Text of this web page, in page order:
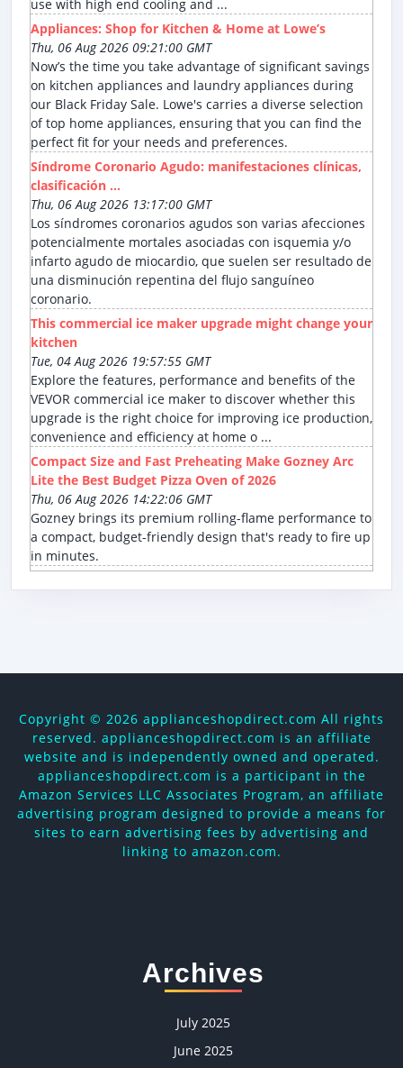
use with high end cooling and ...
Appliances: Shop for Kitchen & Home at Lowe’s
Thu, 06 Aug 2026 09:21:00 GMT
Now’s the time you take advantage of significant savings
on kitchen appliances and laundry appliances during
our Black Friday Sale. Lowe's carries a diverse selection
of top home appliances, ensuring that you can find the
perfect fit for your needs and preferences.
Síndrome Coronario Agudo: manifestaciones clínicas,
clasificación ...
Thu, 06 Aug 2026 13:17:00 GMT
Los síndromes coronarios agudos son varias afecciones
potencialmente mortales asociadas con isquemia y/o
infarto agudo de miocardio, que suelen ser resultado de
una disminución repentina del flujo sanguíneo
coronario.
This commercial ice maker upgrade might change your
kitchen
Tue, 04 Aug 2026 19:57:55 GMT
Explore the features, performance and benefits of the
VEVOR commercial ice maker to discover whether this
upgrade is the right choice for improving ice production,
convenience and efficiency at home o ...
Compact Size and Fast Preheating Make Gozney Arc
Lite the Best Budget Pizza Oven of 2026
Thu, 06 Aug 2026 14:22:06 GMT
Gozney brings its premium rolling-flame performance to
a compact, budget-friendly design that's ready to fire up
in minutes.
Copyright © 2026 applianceshopdirect.com All rights
reserved. applianceshopdirect.com is an affiliate
website and is independently owned and operated.
applianceshopdirect.com is a participant in the
Amazon Services LLC Associates Program, an affiliate
advertising program designed to provide a means for
sites to earn advertising fees by advertising and
linking to amazon.com.
Archives
July 2025
June 2025